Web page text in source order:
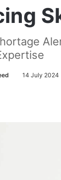
14 July 2024